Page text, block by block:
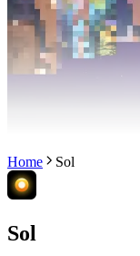
Home Sol
Sol